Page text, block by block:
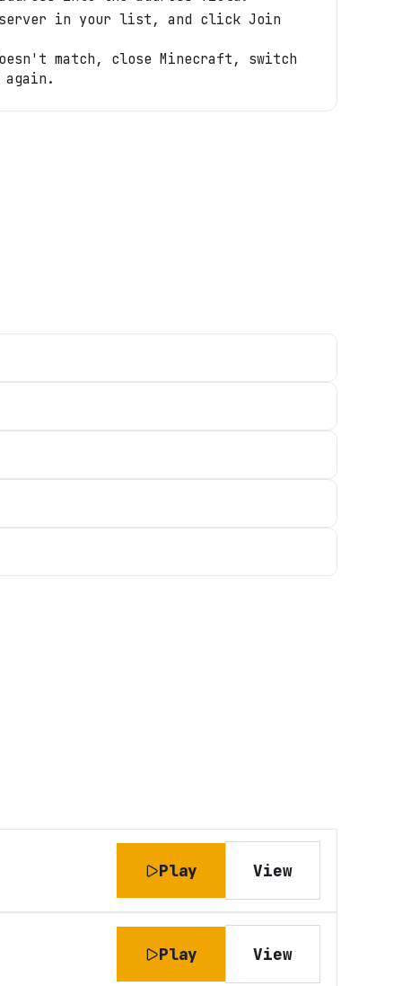
in your list, and click Join
match, close Minecraft, switch
Play View
Play View